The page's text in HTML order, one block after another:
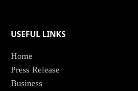
USEFUL LINKS
Home
Press Release
Business